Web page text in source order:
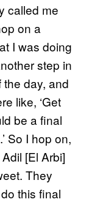
called me
on a
I was doing
step in
day, and
like, ‘Get
be a final
So I hop on,
[El Arbi]
They
this final